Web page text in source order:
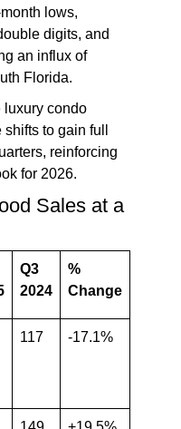
lows,
digits, and
an influx of
Florida.
luxury condo
to gain full
reinforcing
for 2026.
Sales at a
Q3
2024
%
Change
117 -17.1%